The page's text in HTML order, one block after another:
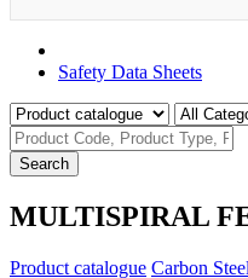
Safety Data Sheets
Search
MULTISPIRAL
Product catalogue Carbon